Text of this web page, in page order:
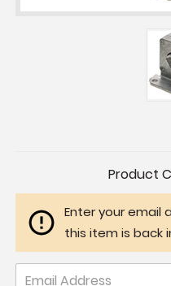
Product
Enter your email
this item is back